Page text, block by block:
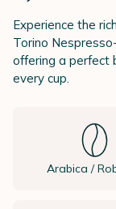
Experience the
Torino
offering a perfect
every cup.
Arabica /